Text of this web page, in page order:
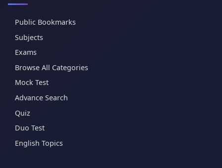
Public Bookmarks
Subjects
Exams
Browse All Categories
Mock Test
Advance Search
Quiz
Duo Test
English Topics